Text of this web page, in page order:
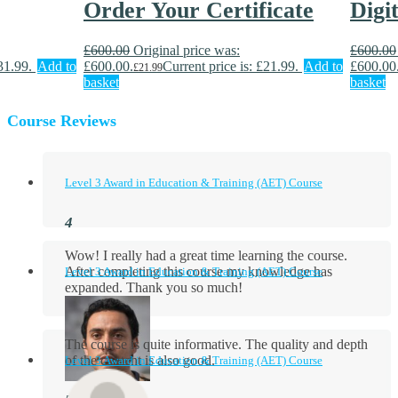
Add to
Order Your Certificate
£600.00 Original price was:
£600.00.£21.99Current price is: £21.99. Add to
basket
£600.00
basket
Course Reviews
Level 3 Award in Education & Training (AET) Course
Wow! I really had a great time learning the course.
After completing this course my knowledge has
expanded. Thank you so much!
Level 3 Award in Education & Training (AET) Course
The course is quite informative. The quality and depth
of the content is also good.
Level 3 Award in Education & Training (AET) Course